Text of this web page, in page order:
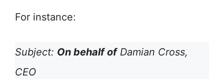
For instance:
Subject: On behalf ofDamian Cross,
CEO